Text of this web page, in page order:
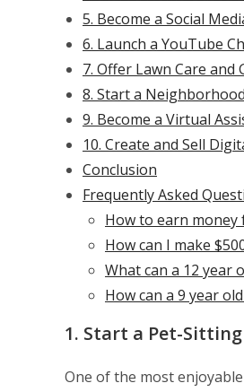
5. Become a Social
6. Launch a YouTube
7. Offer Lawn Care and
8. Start a
9. Become a Virtual
10. Create and Sell
Conclusion
Frequently Asked
How to earn money
How can I make
What can a 12 year
How can a 9 year
1. Start a Pet-
One of the most